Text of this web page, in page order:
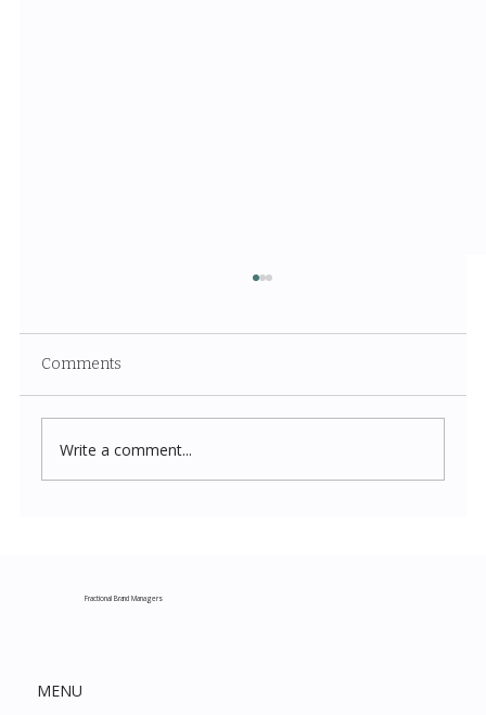
Comments
Write a comment...
Fractional Brand Managers
MENU